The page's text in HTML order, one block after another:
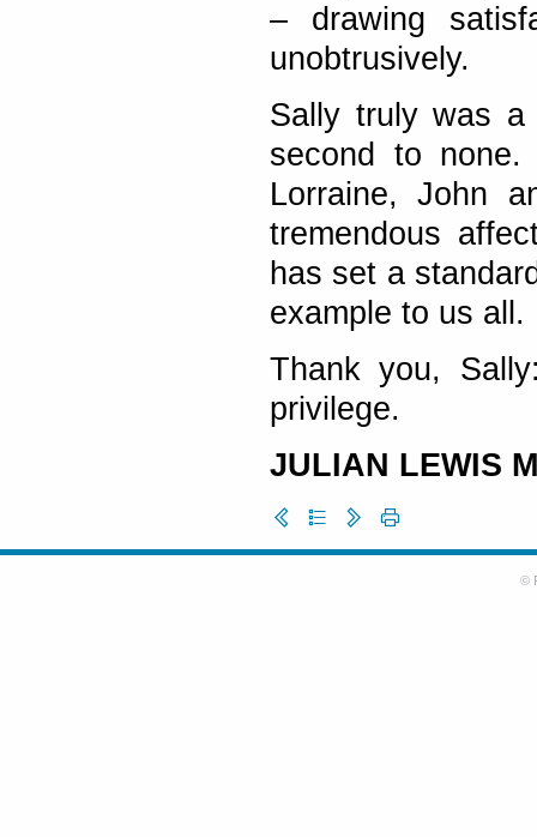
– drawing
unobtrusively.
Sally truly was
second to
Lorraine, John
tremendous
has set a
example to us all.
Thank you,
privilege.
JULIAN LEWIS
©